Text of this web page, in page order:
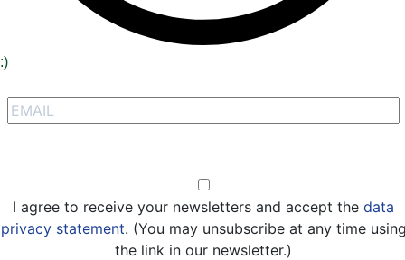
:)
I agree to receive your newsletters and accept the data
privacy statement. (You may unsubscribe at any time
the link in our newsletter.)